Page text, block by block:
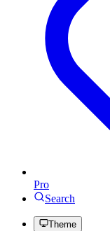
Pro
Search
Theme